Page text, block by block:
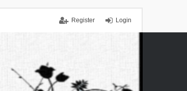
Login
Register